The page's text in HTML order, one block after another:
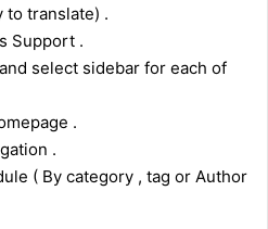
to translate) .
Support .
select sidebar for each of
.
.
( By category , tag or Author